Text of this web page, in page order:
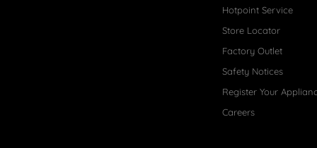
Hotpoint Service
Store Locator
Factory Outlet
Safety Notices
Register Your
Careers